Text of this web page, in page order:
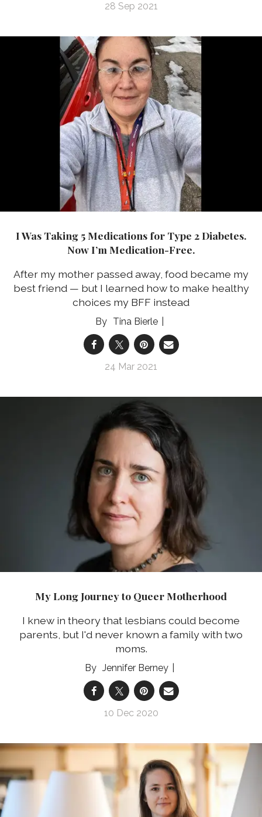
28 Sep 2021
I Was Taking 5 Medications for Type 2 Diabetes.
Now I’m Medication-Free.
After my mother passed away, food became my
best friend — but I learned how to make healthy
choices my BFF instead
Tina Bierle
24 Mar 2021
My Long Journey to Queer Motherhood
I knew in theory that lesbians could become
parents, but I'd never known a family with two
moms.
Jennifer Berney
10 Dec 2020